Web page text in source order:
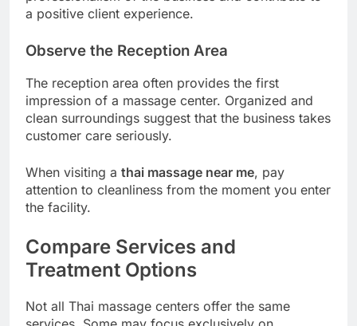
a positive client experience.
Observe the Reception Area
The reception area often provides the first
impression of a massage center. Organized and
clean surroundings suggest that the business takes
customer care seriously.
When visiting a thai massage near me, pay
attention to cleanliness from the moment you enter
the facility.
Compare Services and
Treatment Options
Not all Thai massage centers offer the same